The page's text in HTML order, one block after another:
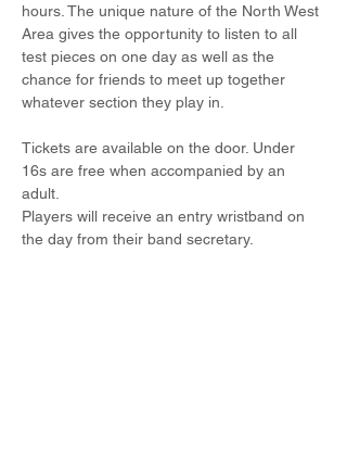
hours. The unique nature of the North West
Area gives the opportunity to listen to all
test pieces on one day as well as the
chance for friends to meet up together
whatever section they play in.
Tickets are available on the door. Under
16s are free when accompanied by an
adult.
Players will receive an entry wristband on
the day from their band secretary.